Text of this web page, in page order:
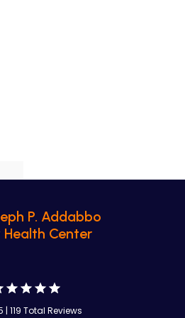
P. Addabbo
Health Center
| 119 Total Reviews